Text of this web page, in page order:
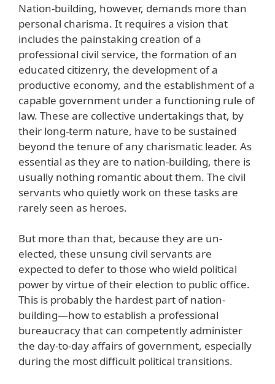
Nation-building, however, demands more than
personal charisma. It requires a vision that
includes the painstaking creation of a
professional civil service, the formation of an
educated citizenry, the development of a
productive economy, and the establishment of a
capable government under a functioning rule of
law. These are collective undertakings that, by
their long-term nature, have to be sustained
beyond the tenure of any charismatic leader. As
essential as they are to nation-building, there is
usually nothing romantic about them. The civil
servants who quietly work on these tasks are
rarely seen as heroes.
But more than that, because they are un-
elected, these unsung civil servants are
expected to defer to those who wield political
power by virtue of their election to public office.
This is probably the hardest part of nation-
building—how to establish a professional
bureaucracy that can competently administer
the day-to-day affairs of government, especially
during the most difficult political transitions.